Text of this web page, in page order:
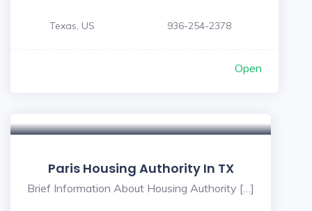
Texas, US 936-254-2378
Open
Paris Housing Authority In TX
Brief Information About Housing Authority […]